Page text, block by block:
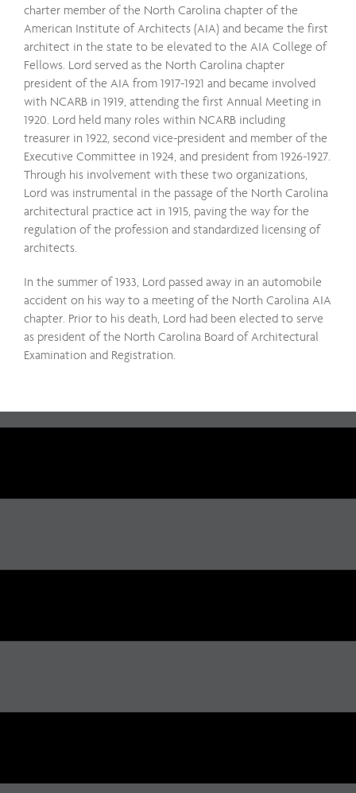
charter member of the North Carolina chapter of the
American Institute of Architects (AIA) and became the first
architect in the state to be elevated to the AIA College of
Fellows. Lord served as the North Carolina chapter
president of the AIA from 1917-1921 and became involved
with NCARB in 1919, attending the first Annual Meeting in
1920. Lord held many roles within NCARB including
treasurer in 1922, second vice-president and member of the
Executive Committee in 1924, and president from 1926-1927.
Through his involvement with these two organizations,
Lord was instrumental in the passage of the North Carolina
architectural practice act in 1915, paving the way for the
regulation of the profession and standardized licensing of
architects.
In the summer of 1933, Lord passed away in an automobile
accident on his way to a meeting of the North Carolina AIA
chapter. Prior to his death, Lord had been elected to serve
as president of the North Carolina Board of Architectural
Examination and Registration.